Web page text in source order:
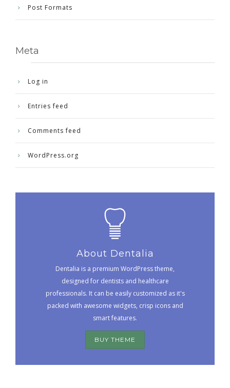
Post Formats
Meta
Log in
Entries feed
Comments feed
WordPress.org
About Dentalia
Dentalia is a premium WordPress theme,
designed for dentists and healthcare
professionals. It can be easily customized as it's
packed with awesome widgets, crisp icons and
smart features.
BUY THEME